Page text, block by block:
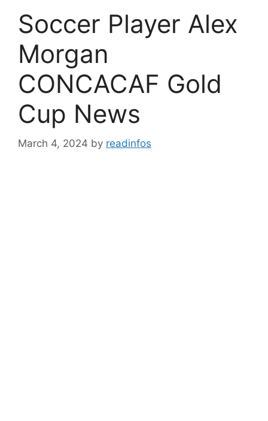
Soccer Player Alex
Morgan
CONCACAF Gold
Cup News
March 4, 2024 by readinfos